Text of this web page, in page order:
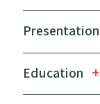
Education